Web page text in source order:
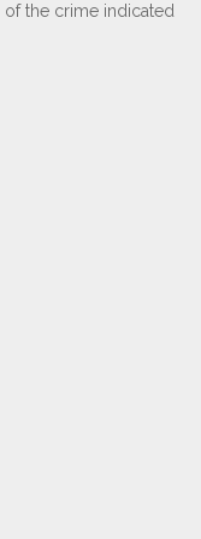
the crime indicated